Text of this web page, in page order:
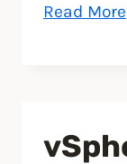
Read More